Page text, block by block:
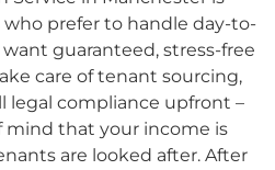
prefer to handle day-to-
guaranteed, stress-free
care of tenant sourcing,
legal compliance upfront –
mind that your income is
are looked after. After